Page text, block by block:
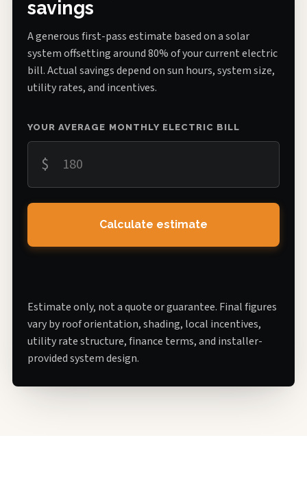
savings
A generous first-pass estimate based on a solar
system offsetting around 80% of your current electric
bill. Actual savings depend on sun hours, system size,
utility rates, and incentives.
YOUR AVERAGE MONTHLY ELECTRIC BILL
$
Calculate estimate
Estimate only, not a quote or guarantee. Final figures
vary by roof orientation, shading, local incentives,
utility rate structure, finance terms, and installer-
provided system design.